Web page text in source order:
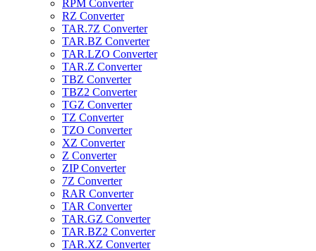
RPM Converter
RZ Converter
TAR.7Z Converter
TAR.BZ Converter
TAR.LZO Converter
TAR.Z Converter
TBZ Converter
TBZ2 Converter
TGZ Converter
TZ Converter
TZO Converter
XZ Converter
Z Converter
ZIP Converter
7Z Converter
RAR Converter
TAR Converter
TAR.GZ Converter
TAR.BZ2 Converter
TAR.XZ Converter